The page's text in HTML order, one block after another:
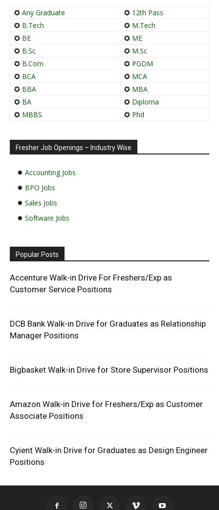
✪ Any Graduate ✪ 12th Pass
✪ B.Tech ✪ M.Tech
✪ BE ✪ ME
✪ B.Sc ✪ M.Sc
✪ B.Com ✪ PGDM
✪ BCA ✪ MCA
✪ BBA ✪ MBA
✪ BA ✪ Diploma
✪ MBBS ✪ Phd
Fresher Job Openings – Industry Wise
✹ Accounting Jobs
✹ BPO Jobs
✹ Sales Jobs
✹ Software Jobs
Popular Posts
Accenture Walk-in Drive For Freshers/Exp as
Customer Service Positions
DCB Bank Walk-in Drive for Graduates as Relationship
Manager Positions
Bigbasket Walk-in Drive for Store Supervisor Positions
Amazon Walk-in Drive for Freshers/Exp as Customer
Associate Positions
Cyient Walk-in Drive for Graduates as Design Engineer
Positions